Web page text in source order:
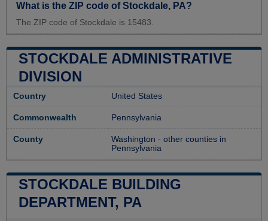
What is the ZIP code of Stockdale, PA?
The ZIP code of Stockdale is 15483.
STOCKDALE ADMINISTRATIVE
DIVISION
Country United States
Commonwealth Pennsylvania
County Washington - other counties in
Pennsylvania
STOCKDALE BUILDING
DEPARTMENT, PA